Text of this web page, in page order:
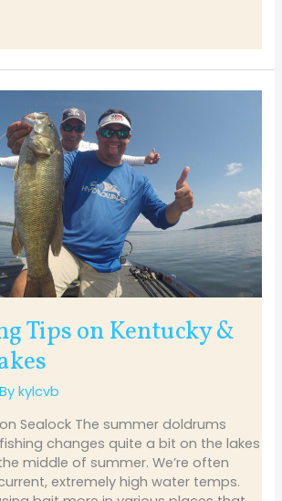
Tips on Kentucky &
kylcvb
Sealock The summer doldrums
changes quite a bit on the lakes
middle of summer. We’re often
extremely high water temps.